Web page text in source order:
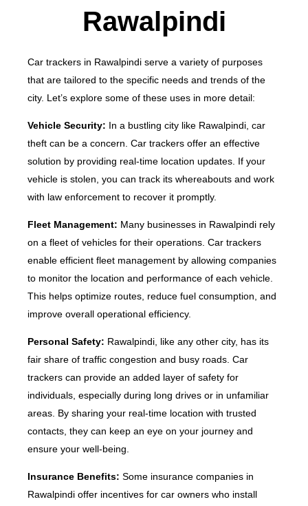
Rawalpindi
Car trackers in Rawalpindi serve a variety of purposes
that are tailored to the specific needs and trends of the
city. Let’s explore some of these uses in more detail:
Vehicle Security: In a bustling city like Rawalpindi, car
theft can be a concern. Car trackers offer an effective
solution by providing real-time location updates. If your
vehicle is stolen, you can track its whereabouts and work
with law enforcement to recover it promptly.
Fleet Management: Many businesses in Rawalpindi rely
on a fleet of vehicles for their operations. Car trackers
enable efficient fleet management by allowing companies
to monitor the location and performance of each vehicle.
This helps optimize routes, reduce fuel consumption, and
improve overall operational efficiency.
Personal Safety: Rawalpindi, like any other city, has its
fair share of traffic congestion and busy roads. Car
trackers can provide an added layer of safety for
individuals, especially during long drives or in unfamiliar
areas. By sharing your real-time location with trusted
contacts, they can keep an eye on your journey and
ensure your well-being.
Insurance Benefits: Some insurance companies in
Rawalpindi offer incentives for car owners who install